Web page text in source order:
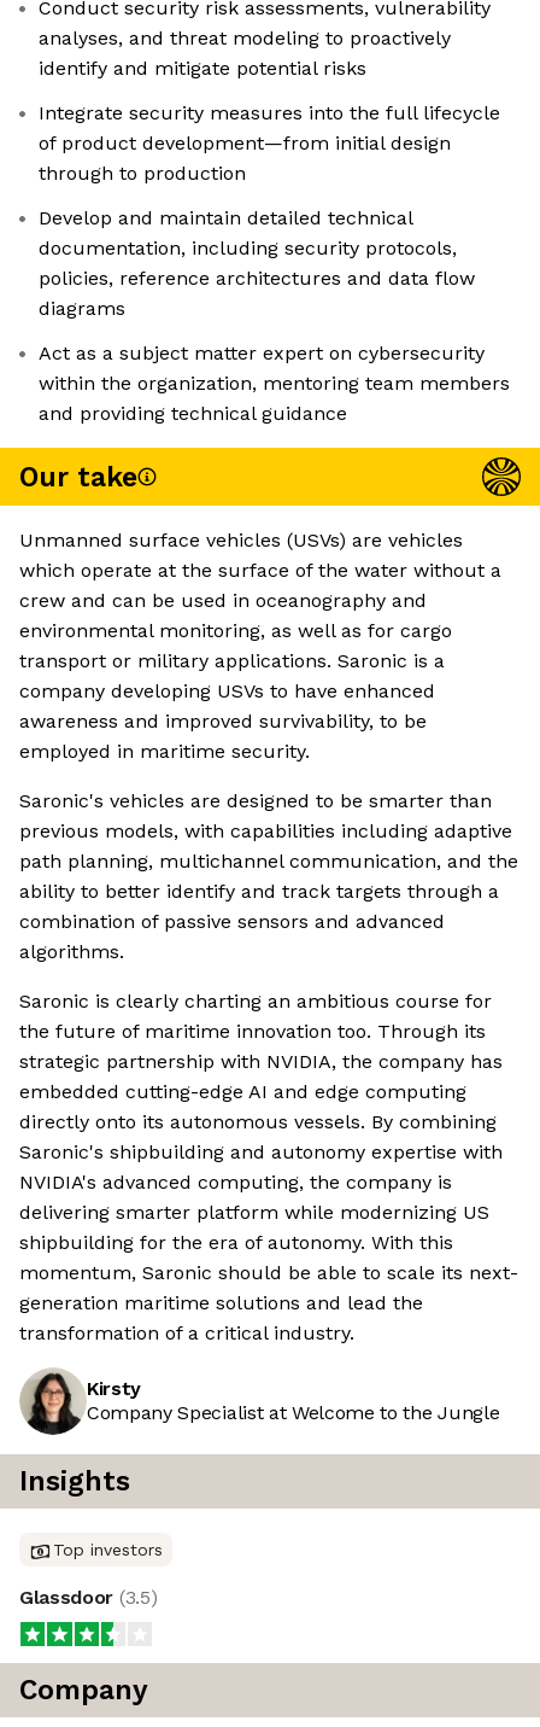
Conduct security risk assessments, vulnerability
analyses, and threat modeling to proactively
identify and mitigate potential risks
Integrate security measures into the full lifecycle
of product development—from initial design
through to production
Develop and maintain detailed technical
documentation, including security protocols,
policies, reference architectures and data flow
diagrams
Act as a subject matter expert on cybersecurity
within the organization, mentoring team members
and providing technical guidance
Our take
Unmanned surface vehicles (USVs) are vehicles
which operate at the surface of the water without a
crew and can be used in oceanography and
environmental monitoring, as well as for cargo
transport or military applications. Saronic is a
company developing USVs to have enhanced
awareness and improved survivability, to be
employed in maritime security.
Saronic's vehicles are designed to be smarter than
previous models, with capabilities including adaptive
path planning, multichannel communication, and the
ability to better identify and track targets through a
combination of passive sensors and advanced
algorithms.
Saronic is clearly charting an ambitious course for
the future of maritime innovation too. Through its
strategic partnership with NVIDIA, the company has
embedded cutting-edge AI and edge computing
directly onto its autonomous vessels. By combining
Saronic's shipbuilding and autonomy expertise with
NVIDIA's advanced computing, the company is
delivering smarter platform while modernizing US
shipbuilding for the era of autonomy. With this
momentum, Saronic should be able to scale its next-
generation maritime solutions and lead the
transformation of a critical industry.
Kirsty
Company Specialist at Welcome to the Jungle
Insights
Top investors
Glassdoor (3.5)
Company